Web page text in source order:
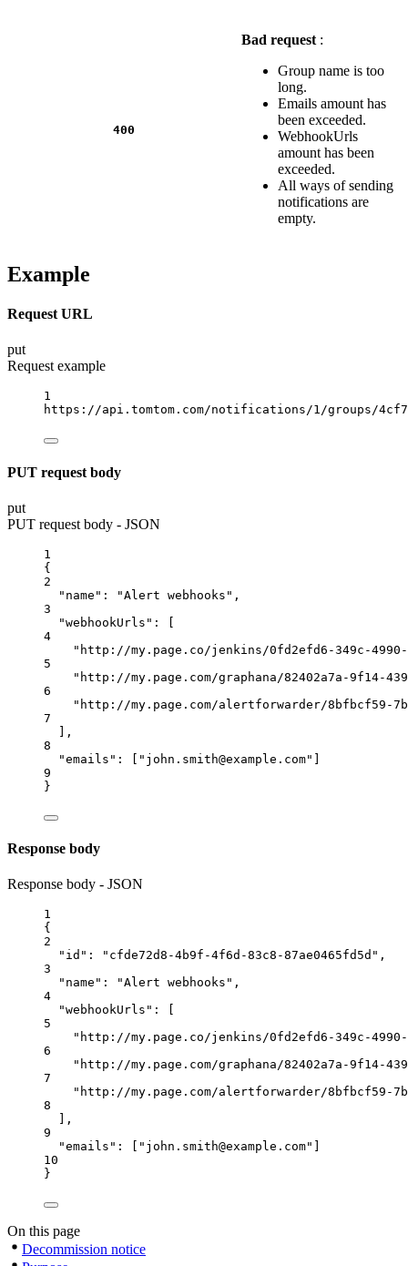
400
Bad request :
Group name is too
long.
Emails amount has
been exceeded.
WebhookUrls
amount has been
exceeded.
All ways of sending
notifications are
empty.
Example
Request URL
put
Request example
1
https://api.tomtom.com/notifications/1/groups/
PUT request body
put
PUT request body - JSON
1
{
2
"name" : "Alert webhooks" ,
3
"webhookUrls" : [
4
"http://my.page.co/jenkins/0fd2efd6-349c-4990-
5
"http://my.page.com/graphana/82402a7a-9f14-
6
"http://my.page.com/alertforwarder/8bfbcf59-
7
],
8
"emails" : [ "john.smith@example.com"
9
}
Response body
Response body - JSON
1
{
2
"id" : "cfde72d8-4b9f-4f6d-83c8-87ae0465fd5d" ,
3
"name" : "Alert webhooks" ,
4
"webhookUrls" : [
5
"http://my.page.co/jenkins/0fd2efd6-349c-4990-
6
"http://my.page.com/graphana/82402a7a-9f14-
7
"http://my.page.com/alertforwarder/8bfbcf59-
8
],
9
"emails" : [ "john.smith@example.com"
10
}
On this page
Decommission notice